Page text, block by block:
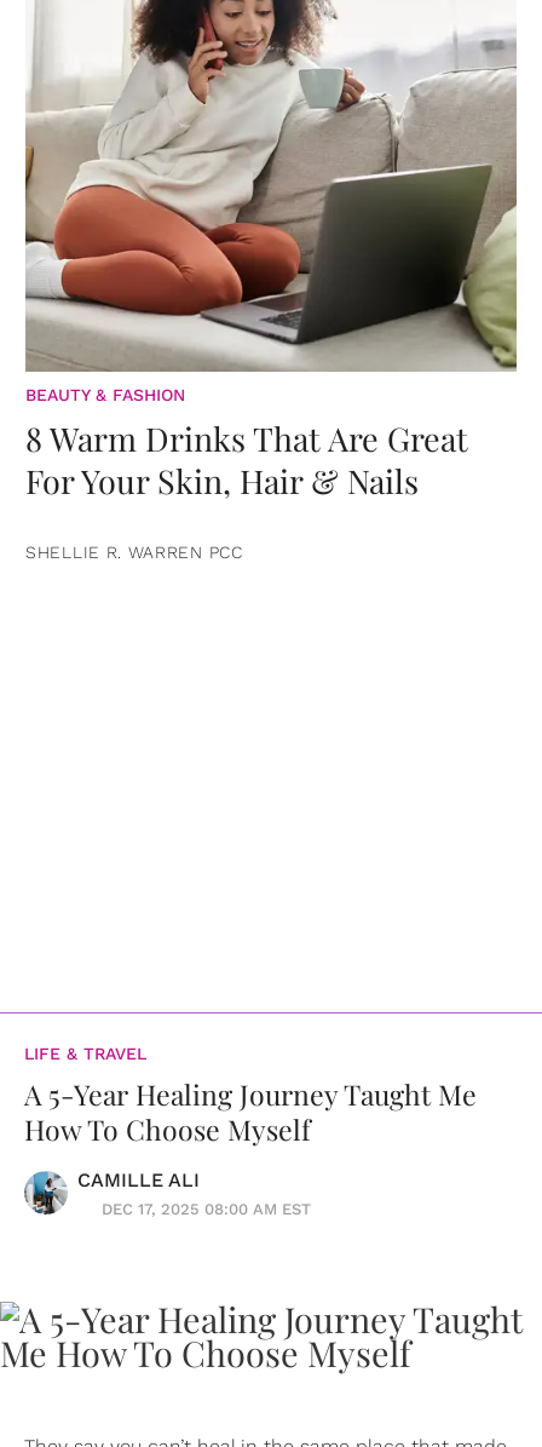
BEAUTY & FASHION
8 Warm Drinks That Are Great
For Your Skin, Hair & Nails
SHELLIE R. WARREN PCC
LIFE & TRAVEL
A 5-Year Healing Journey Taught Me
How To Choose Myself
CAMILLE ALI
DEC 17, 2025 08:00 AM EST